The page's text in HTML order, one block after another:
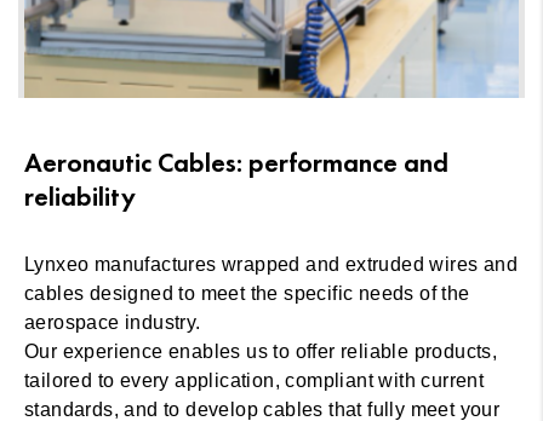
Aeronautic Cables: performance and
reliability
Lynxeo manufactures wrapped and extruded wires and
cables designed to meet the specific needs of the
aerospace industry.
Our experience enables us to offer reliable products,
tailored to every application, compliant with current
standards, and to develop cables that fully meet your